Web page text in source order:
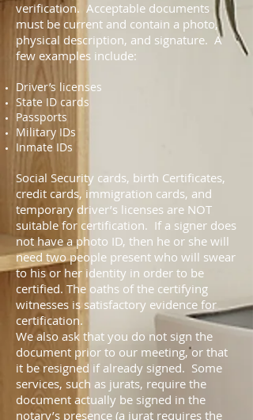
verification. Acceptable documents
must be current and contain a photo,
physical description, and signature. A
few examples include:
Driver’s licenses
State ID cards
Passports
Military IDs
Inmate IDs
Social Security cards, birth Certificates,
credit cards, immigration cards, and
temporary driver’s licenses are NOT
suitable for certification. If a signer does
not have a photo ID, then he or she will
need two people present who will swear
to his or her identity in order to be
certified. The oaths of the certifying
witnesses is satisfactory evidence for
certification.
We also ask that you do not sign the
document prior to our meeting, or that
it be resigned if already signed. Some
services, such as jurats, require the
document actually be signed in the
notary’s presence (a jurat requires the